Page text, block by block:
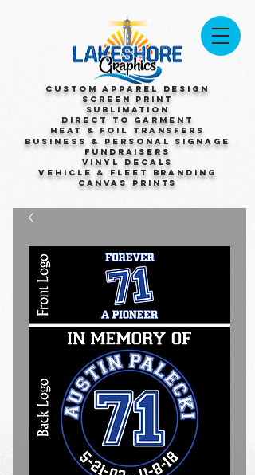
Custom Apparel Design
Screen Print
Sublimation
Direct to Garment
Heat & Foil Transfers
Business & Personal Signage
Fundraisers
Vinyl Decals
Vehicle & Fleet Branding
Canvas Prints